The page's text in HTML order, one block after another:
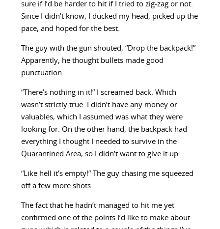
sure if I’d be harder to hit if I tried to zig-zag or not.
Since I didn’t know, I ducked my head, picked up the
pace, and hoped for the best.
The guy with the gun shouted, “Drop the backpack!”
Apparently, he thought bullets made good
punctuation.
“There’s nothing in it!” I screamed back. Which
wasn’t strictly true. I didn’t have any money or
valuables, which I assumed was what they were
looking for. On the other hand, the backpack had
everything I thought I needed to survive in the
Quarantined Area, so I didn’t want to give it up.
“Like hell it’s empty!” The guy chasing me squeezed
off a few more shots.
The fact that he hadn’t managed to hit me yet
confirmed one of the points I’d like to make about